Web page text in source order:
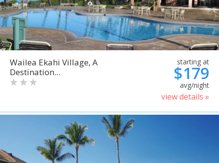
Wailea Ekahi Village, A
Destination...
starting at
$179
avg/night
view details »